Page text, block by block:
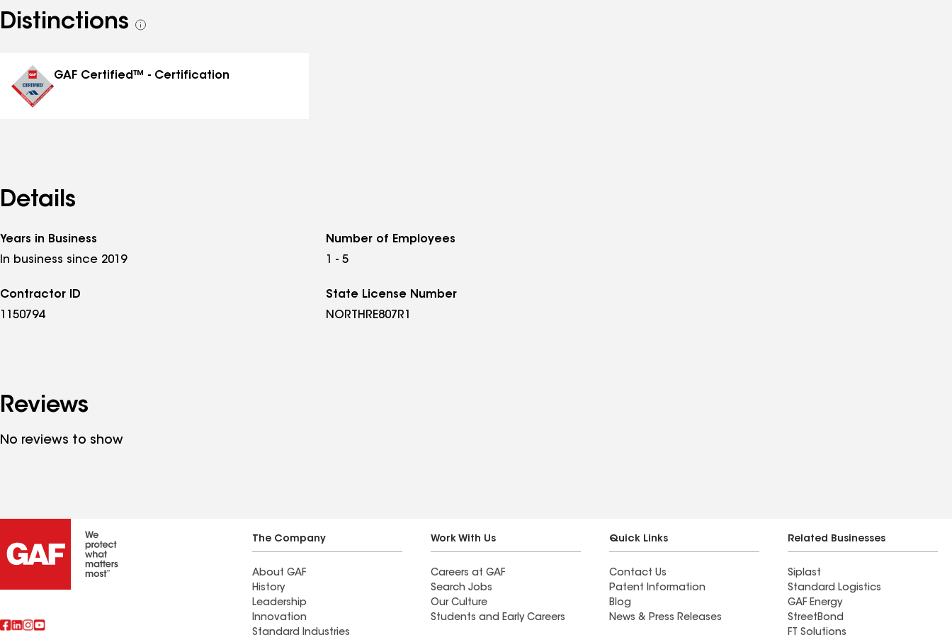
Distinctions
See
GAF Certified™ - Certification
Details
Years in Business
In business since 2019
Number of Employees
1 - 5
Contractor ID
1150794
State License Number
NORTHRE807R1
Reviews
No reviews to show
The Company
About GAF
History
Leadership
Innovation
Work With Us
Careers at GAF
Search Jobs
Our Culture
Students and Early Careers
Quick Links
Contact Us
Patent Information
Blog
News & Press Releases
Related Businesses
Siplast
Standard Logistics
GAF Energy
StreetBond